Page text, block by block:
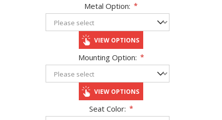
Metal Option: *
VIEW OPTIONS
Mounting Option: *
VIEW OPTIONS
Seat Color: *